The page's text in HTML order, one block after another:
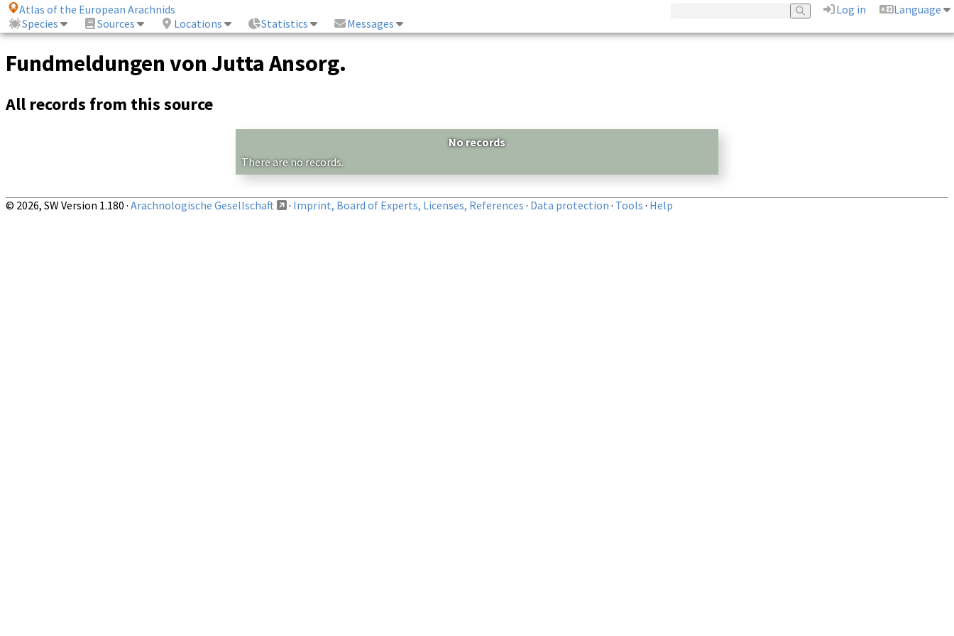
Atlas of the European Arachnids Log in
Language
Species
Sources Locations Statistics Messages
Fundmeldungen von Jutta Ansorg.
All records from this source
No records
There are no records.
© 2026, SW Version 1.180 · Arachnologische Gesellschaft · Imprint, Board of Experts, Licenses, References · Data protection · Tools · Help